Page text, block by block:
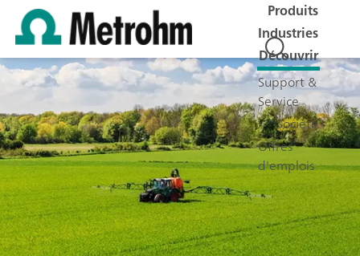
Produits
Industries
Découvrir
Support &
Service
Société
Offres
d'emplois